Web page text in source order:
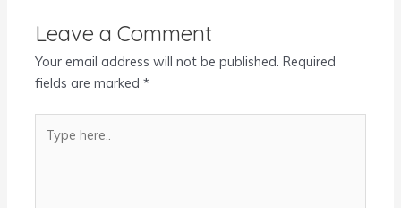
Leave a Comment
Your email address will not be published. Required
fields are marked*
here..